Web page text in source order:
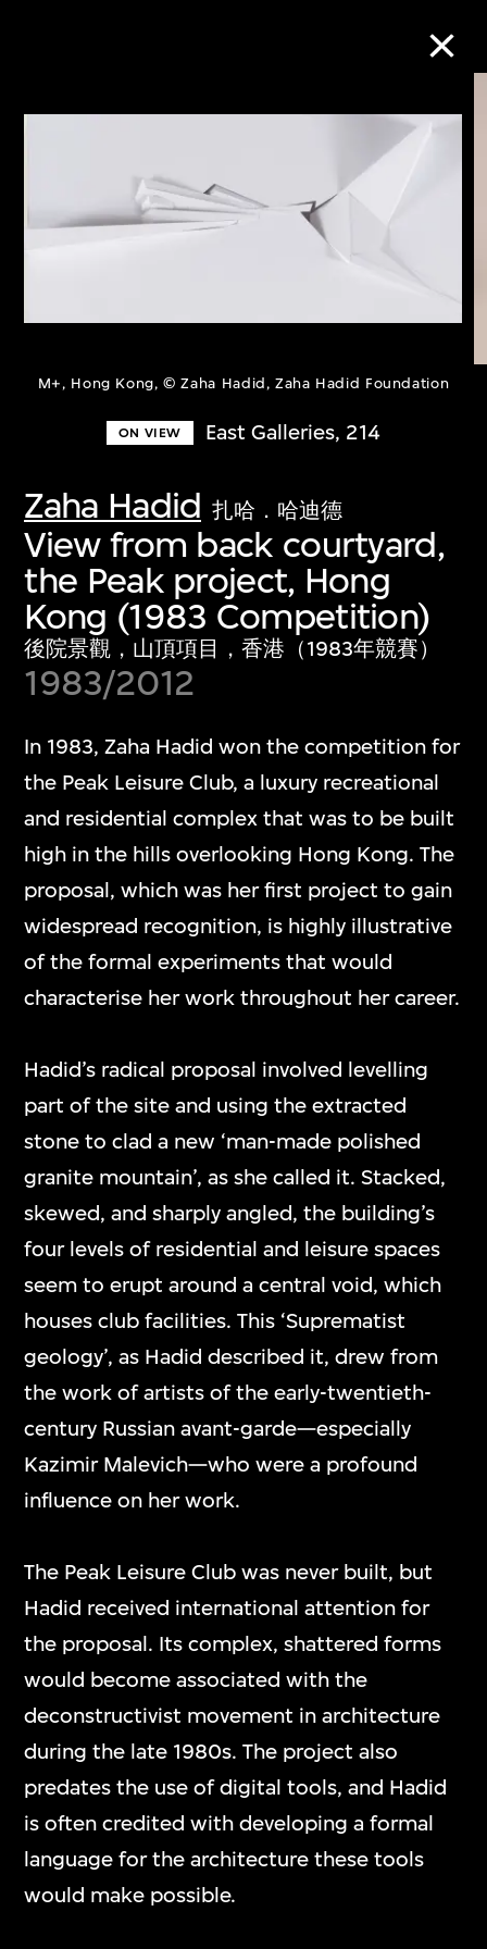
M+, Hong Kong, © Zaha Hadid, Zaha Hadid Foundation
ON VIEW East Galleries, 214
Zaha Hadid 扎哈．哈迪德
View from back courtyard,
the Peak project, Hong
Kong (1983 Competition)
後院景觀，山頂項目，香港（1983年競賽）
1983/2012
In 1983, Zaha Hadid won the competition for
the Peak Leisure Club, a luxury recreational
and residential complex that was to be built
high in the hills overlooking Hong Kong. The
proposal, which was her first project to gain
widespread recognition, is highly illustrative
of the formal experiments that would
characterise her work throughout her career.
Hadid’s radical proposal involved levelling
part of the site and using the extracted
stone to clad a new ‘man-made polished
granite mountain’, as she called it. Stacked,
skewed, and sharply angled, the building’s
four levels of residential and leisure spaces
seem to erupt around a central void, which
houses club facilities. This ‘Suprematist
geology’, as Hadid described it, drew from
the work of artists of the early-twentieth-
century Russian avant-garde—especially
Kazimir Malevich—who were a profound
influence on her work.
The Peak Leisure Club was never built, but
Hadid received international attention for
the proposal. Its complex, shattered forms
would become associated with the
deconstructivist movement in architecture
during the late 1980s. The project also
predates the use of digital tools, and Hadid
is often credited with developing a formal
language for the architecture these tools
would make possible.
Collection Online
collections of twentieth- and twenty-